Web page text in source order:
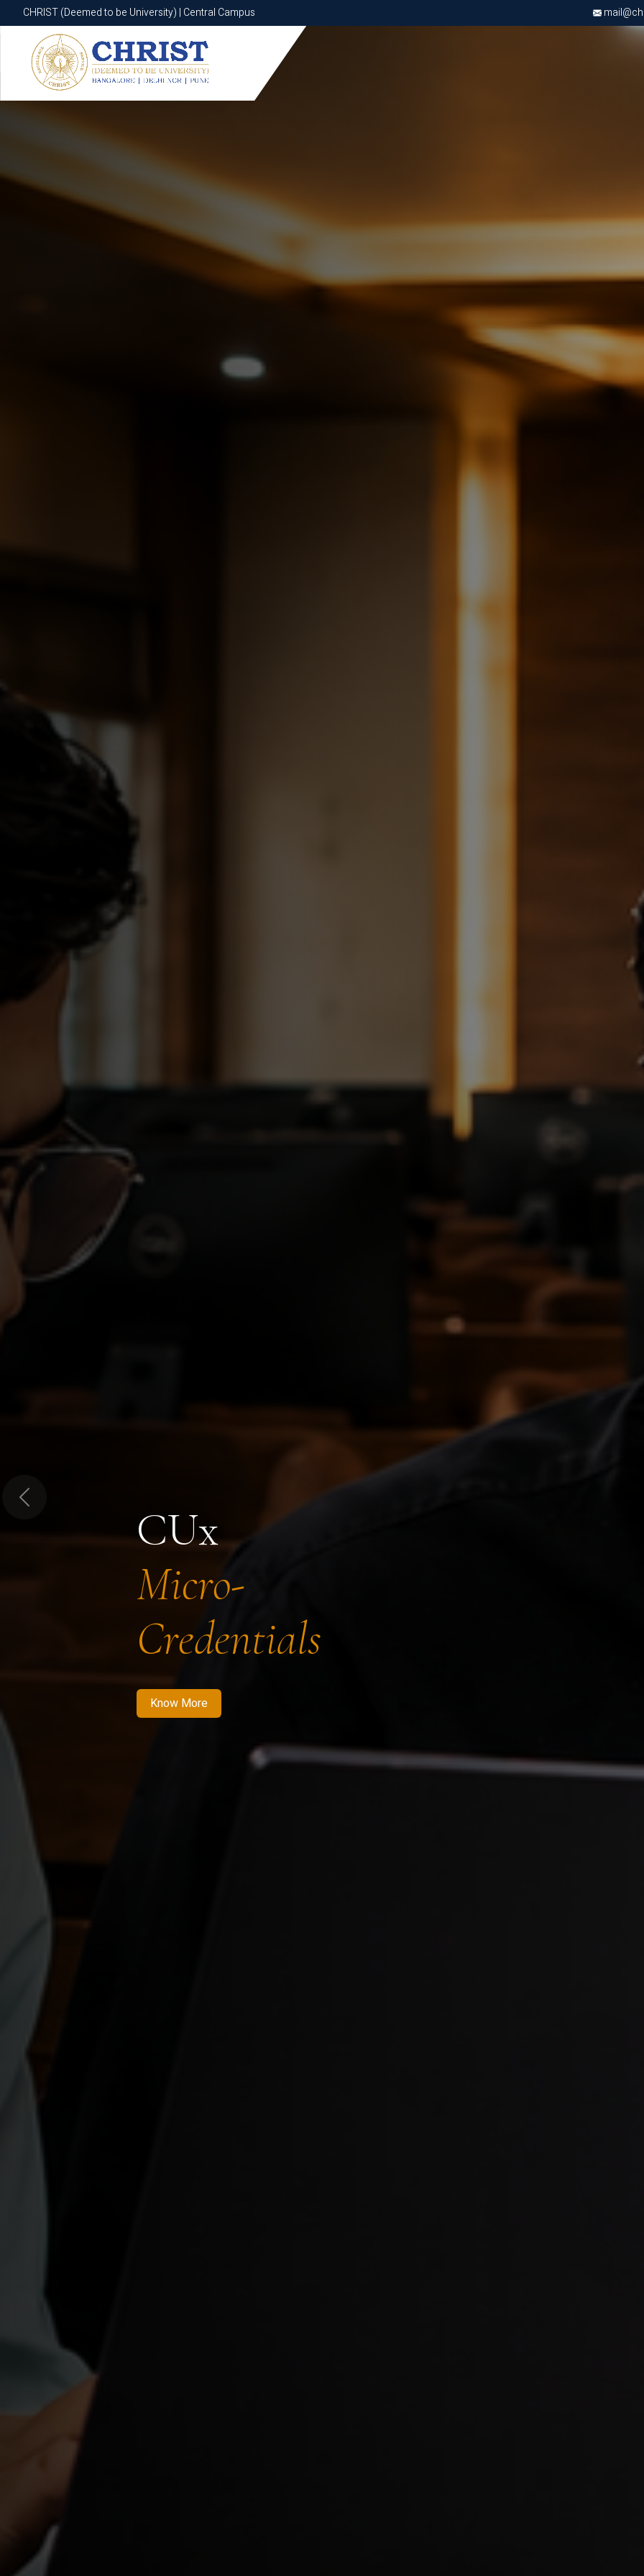
CHRIST (Deemed to be University) | Central Campus
CHRIST (Deemed to be University) | Central Campus
CUx
Micro-
Credentials
Know More
Know More Apply Now Apply Now
Previous